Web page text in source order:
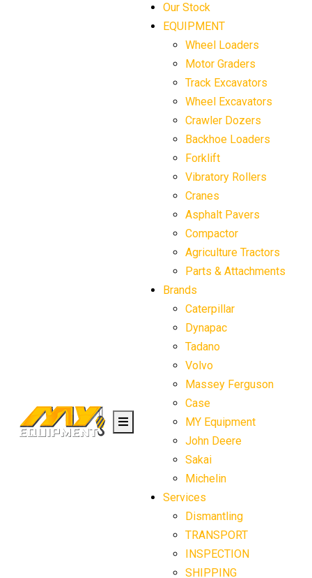
Our Stock
EQUIPMENT
Wheel Loaders
Motor Graders
Track Excavators
Wheel Excavators
Crawler Dozers
Backhoe Loaders
Forklift
Vibratory Rollers
Cranes
Asphalt Pavers
Compactor
Agriculture Tractors
Parts & Attachments
Brands
Caterpillar
Dynapac
Tadano
Volvo
Massey Ferguson
Case
MY Equipment
John Deere
Sakai
Michelin
Services
Dismantling
TRANSPORT
INSPECTION
SHIPPING